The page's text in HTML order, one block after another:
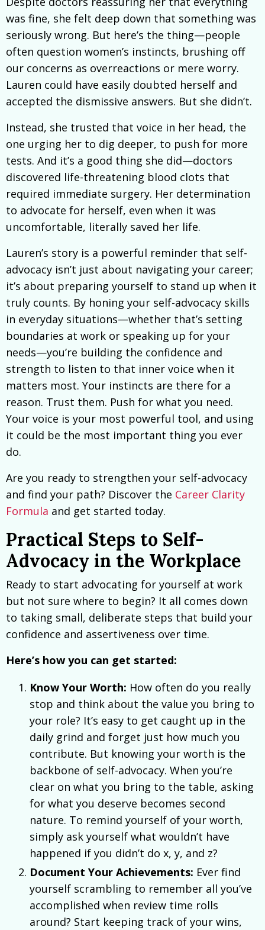
was fine, she felt deep down that something was
seriously wrong. But here’s the thing—people
often question women’s instincts, brushing off
our concerns as overreactions or mere worry.
Lauren could have easily doubted herself and
accepted the dismissive answers. But she didn’t.
Instead, she trusted that voice in her head, the
one urging her to dig deeper, to push for more
tests. And it’s a good thing she did—doctors
discovered life-threatening blood clots that
required immediate surgery. Her determination
to advocate for herself, even when it was
uncomfortable, literally saved her life.
Lauren’s story is a powerful reminder that self-
advocacy isn’t just about navigating your career;
it’s about preparing yourself to stand up when it
truly counts. By honing your self-advocacy skills
in everyday situations—whether that’s setting
boundaries at work or speaking up for your
needs—you’re building the confidence and
strength to listen to that inner voice when it
matters most. Your instincts are there for a
reason. Trust them. Push for what you need.
Your voice is your most powerful tool, and using
it could be the most important thing you ever
do.
Are you ready to strengthen your self-advocacy
and find your path? Discover the Career Clarity
Formula and get started today.
Practical Steps to Self-
Advocacy in the Workplace
Ready to start advocating for yourself at work
but not sure where to begin? It all comes down
to taking small, deliberate steps that build your
confidence and assertiveness over time.
Here’s how you can get started:
Know Your Worth: How often do you really
stop and think about the value you bring to
your role? It’s easy to get caught up in the
daily grind and forget just how much you
contribute. But knowing your worth is the
backbone of self-advocacy. When you’re
clear on what you bring to the table, asking
for what you deserve becomes second
nature. To remind yourself of your worth,
simply ask yourself what wouldn’t have
happened if you didn’t do x, y, and z?
Document Your Achievements: Ever find
yourself scrambling to remember all you’ve
accomplished when review time rolls
around? Start keeping track of your wins,